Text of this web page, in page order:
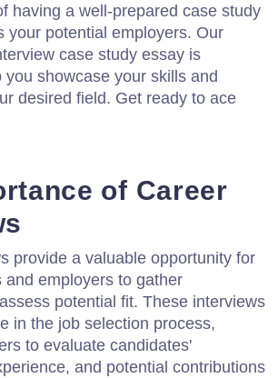
having a well-prepared case study
your potential employers. Our
case study essay is
you showcase your skills and
desired field. Get ready to ace
of Career
provide a valuable opportunity for
and employers to gather
potential fit. These interviews
in the job selection process,
to evaluate candidates'
and potential contributions